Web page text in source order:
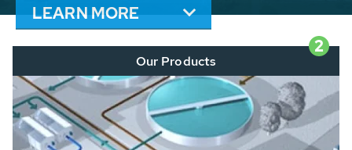
LEARN MORE
2
Our Products